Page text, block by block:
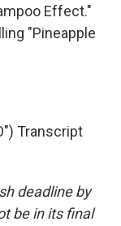
Effect."
"Pineapple
Transcript
deadline by
be in its final